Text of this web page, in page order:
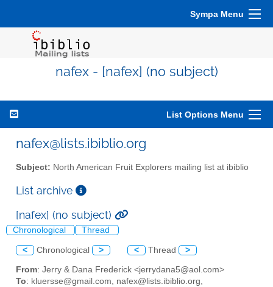
Sympa Menu
nafex - [nafex] (no subject)
List Options Menu
nafex@lists.ibiblio.org
Subject: North American Fruit Explorers mailing list at ibiblio
List archive
[nafex] (no subject)
Chronological Thread
< Chronological > < Thread >
From: Jerry & Dana Frederick <jerrydana5@aol.com>
To: kluersse@gmail.com, nafex@lists.ibiblio.org,